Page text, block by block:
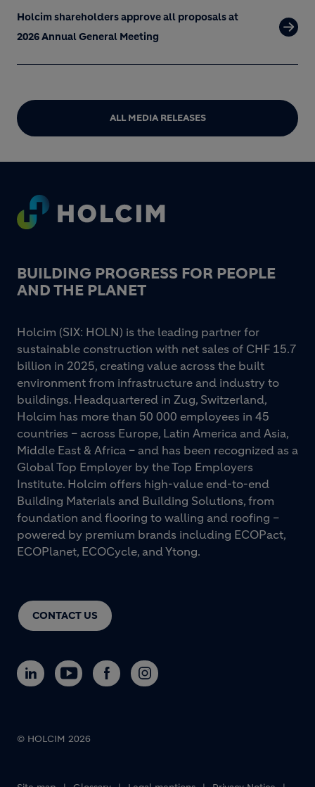
Holcim shareholders approve all proposals at
2026 Annual General Meeting
ALL MEDIA RELEASES
Footer
BUILDING PROGRESS FOR PEOPLE
AND THE PLANET
CONTACT US
Holcim (SIX: HOLN) is the leading partner for
sustainable construction with net sales of CHF 15.7
billion in 2025, creating value across the built
environment from infrastructure and industry to
buildings. Headquartered in Zug, Switzerland,
Holcim has more than 50 000 employees in 45
countries – across Europe, Latin America and Asia,
Middle East & Africa – and has been recognized as a
Global Top Employer by the Top Employers
Institute. Holcim offers high-value end-to-end
Building Materials and Building Solutions, from
foundation and flooring to walling and roofing –
powered by premium brands including ECOPact,
ECOPlanet, ECOCycle, and Ytong.
Footer bottom
© HOLCIM 2026